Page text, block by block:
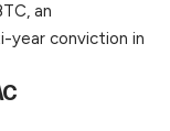
an
year conviction in